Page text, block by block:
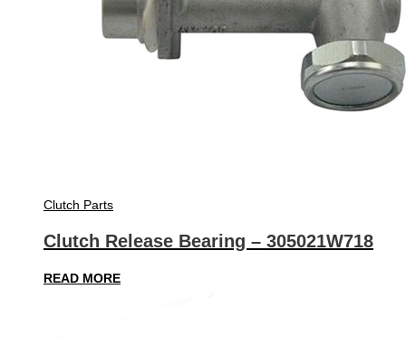
Clutch Parts
Clutch Release Bearing – 305021W718
READ MORE